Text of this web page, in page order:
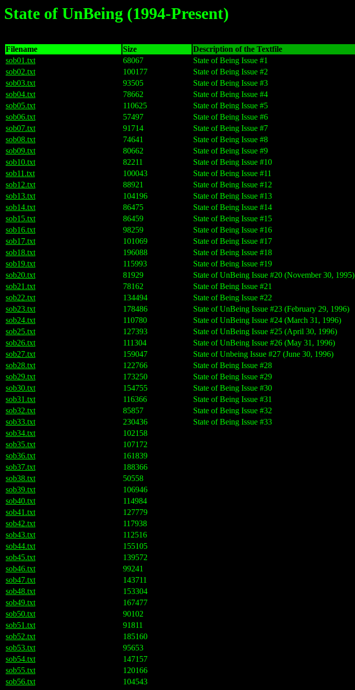
State of UnBeing (1994-Present)
Filename Size
Description of the Textfile
sob01.txt
68067
State of Being Issue #1
sob02.txt
100177
State of Being Issue #2
sob03.txt
93505
State of Being Issue #3
sob04.txt
78662
State of Being Issue #4
sob05.txt
110625
State of Being Issue #5
sob06.txt
57497
State of Being Issue #6
sob07.txt
91714
State of Being Issue #7
sob08.txt
74641
State of Being Issue #8
sob09.txt
80662
State of Being Issue #9
sob10.txt
82211
State of Being Issue #10
sob11.txt
100043
State of Being Issue #11
sob12.txt
88921
State of Being Issue #12
sob13.txt
104196
State of Being Issue #13
sob14.txt
86475
State of Being Issue #14
sob15.txt
86459
State of Being Issue #15
sob16.txt
98259
State of Being Issue #16
sob17.txt
101069
State of Being Issue #17
sob18.txt
196088
State of Being Issue #18
sob19.txt
115993
State of Being Issue #19
sob20.txt
81929
State of UnBeing Issue #20 (November 30, 1995)
sob21.txt
78162
State of Being Issue #21
sob22.txt
134494
State of Being Issue #22
sob23.txt
178486
State of UnBeing Issue #23 (February 29, 1996)
sob24.txt
110780
State of UnBeing Issue #24 (March 31, 1996)
sob25.txt
127393
State of UnBeing Issue #25 (April 30, 1996)
sob26.txt
111304
State of UnBeing Issue #26 (May 31, 1996)
sob27.txt
159047
State of Unbeing Issue #27 (June 30, 1996)
sob28.txt
122766
State of Being Issue #28
sob29.txt
173250
State of Being Issue #29
sob30.txt
154755
State of Being Issue #30
sob31.txt
116366
State of Being Issue #31
sob32.txt
85857
State of Being Issue #32
sob33.txt
230436
State of Being Issue #33
sob34.txt
102158
sob35.txt
107172
sob36.txt
161839
sob37.txt
188366
sob38.txt
50558
sob39.txt
106946
sob40.txt
114984
sob41.txt
127779
sob42.txt
117938
sob43.txt
112516
sob44.txt
155105
sob45.txt
139572
sob46.txt
99241
sob47.txt
143711
sob48.txt
153304
sob49.txt
167477
sob50.txt
90102
sob51.txt
91811
sob52.txt
185160
sob53.txt
95653
sob54.txt
147157
sob55.txt
120166
sob56.txt
104543